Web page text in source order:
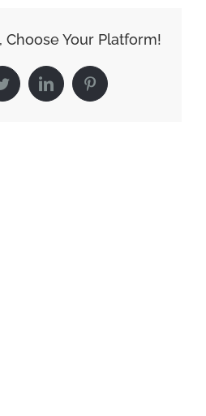
Choose Your Platform!
TwitterLinkedInPinterest